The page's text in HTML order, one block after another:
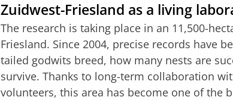
Zuidwest-Friesland as a living
The research is taking place in an 11,500-
Friesland. Since 2004, precise records have
tailed godwits breed, how many nests are
survive. Thanks to long-term collaboration
volunteers, this area has become one of the